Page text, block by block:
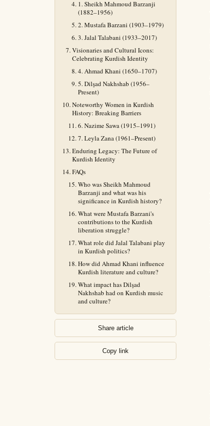
1. Sheikh Mahmoud Barzanji
(1882–1956)
2. Mustafa Barzani (1903–1979)
3. Jalal Talabani (1933–2017)
Visionaries and Cultural Icons:
Celebrating Kurdish Identity
4. Ahmad Khani (1650–1707)
5. Dilşad Nakhshab (1956–
Present)
Noteworthy Women in Kurdish
History: Breaking Barriers
6. Nazime Sawa (1915–1991)
7. Leyla Zana (1961–Present)
Enduring Legacy: The Future of
Kurdish Identity
FAQs
Who was Sheikh Mahmoud
Barzanji and what was his
significance in Kurdish history?
What were Mustafa Barzani's
contributions to the Kurdish
liberation struggle?
What role did Jalal Talabani play
in Kurdish politics?
How did Ahmad Khani influence
Kurdish literature and culture?
What impact has Dilşad
Nakhshab had on Kurdish music
and culture?
Share article
Copy link